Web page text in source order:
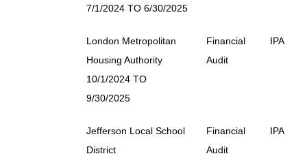
7/1/2024 TO 6/30/2025
London Metropolitan
Housing Authority
10/1/2024 TO
9/30/2025
Financial
Audit
IPA
Jefferson Local School
District
Financial
Audit
IPA